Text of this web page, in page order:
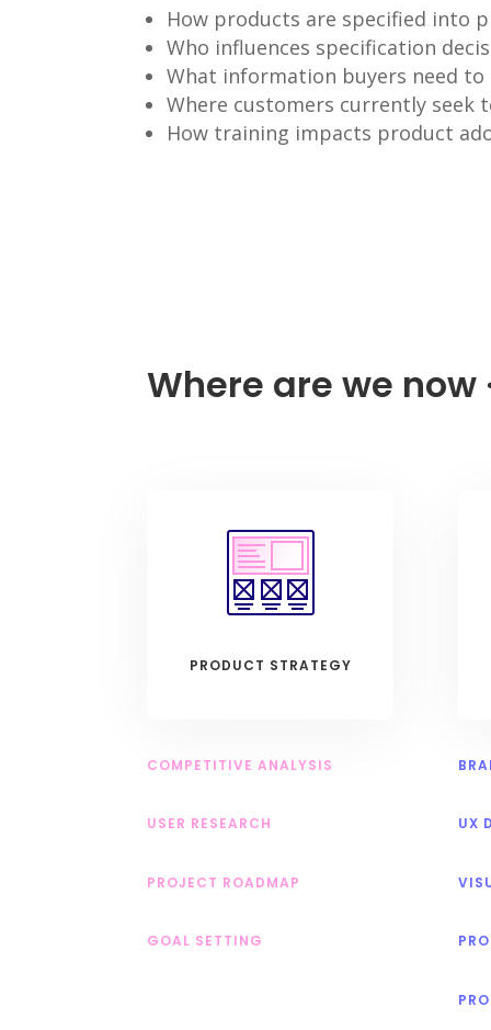
How products are specified into
Who influences specification
What information buyers need to
Where customers currently seek
How training impacts product
Where are we
PRODUCT STRATEGY
COMPETITIVE ANALYSIS
USER RESEARCH
PROJECT ROADMAP
GOAL SETTING
UX